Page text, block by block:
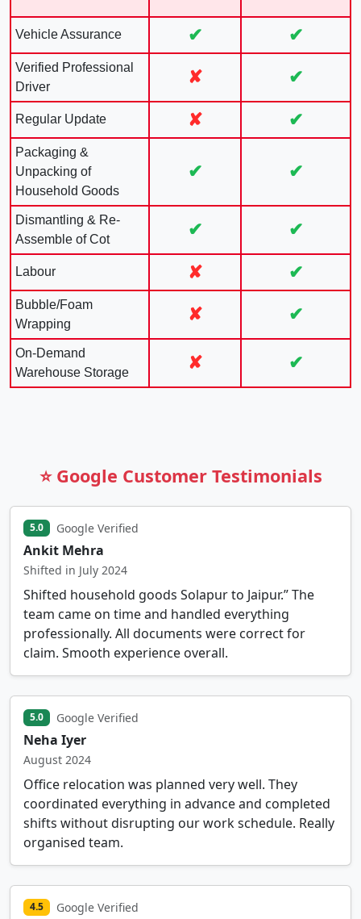
Vehicle Assurance ✔ ✔
Verified Professional
Driver
✘ ✔
Regular Update ✘ ✔
Packaging &
Unpacking of
Household Goods
✔ ✔
Dismantling & Re-
Assemble of Cot
✔ ✔
Labour ✘ ✔
Bubble/Foam
Wrapping
✘ ✔
On-Demand
Warehouse Storage
✘ ✔
⭐ Google Customer Testimonials
5.0 Google Verified
Ankit Mehra
Shifted in July 2024
Shifted household goods Solapur to Jaipur.” The
team came on time and handled everything
professionally. All documents were correct for
claim. Smooth experience overall.
5.0 Google Verified
Neha Iyer
August 2024
Office relocation was planned very well. They
coordinated everything in advance and completed
shifts without disrupting our work schedule. Really
organised team.
4.5 Google Verified